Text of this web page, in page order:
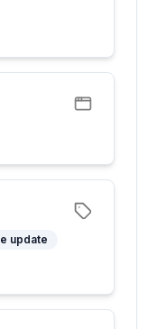
update